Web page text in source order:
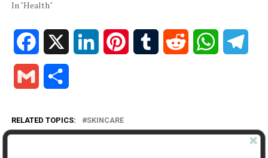
In "Health"
Facebook LinkedIn PinterestTumblr Reddit WhatsApp
Gmail
RELATED TOPICS: SKINCARE